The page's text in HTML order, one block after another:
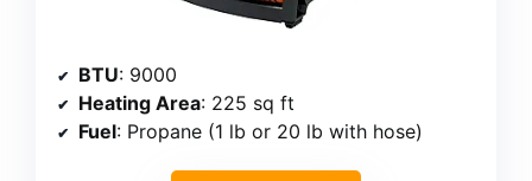
BTU: 9000
Heating Area: 225 sq ft
Fuel: Propane (1 lb or 20 lb with hose)